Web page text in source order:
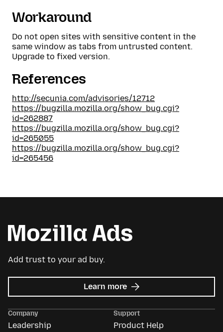
Workaround
Do not open sites with sensitive content in the
same window as tabs from untrusted content.
Upgrade to fixed version.
References
http://secunia.com/advisories/12712
https://bugzilla.mozilla.org/show_bug.cgi?
id=262887
https://bugzilla.mozilla.org/show_bug.cgi?
id=265055
https://bugzilla.mozilla.org/show_bug.cgi?
id=265456
Add trust to your ad buy.
Learn more about
Mozilla
Company
Leadership
Support
Product Help